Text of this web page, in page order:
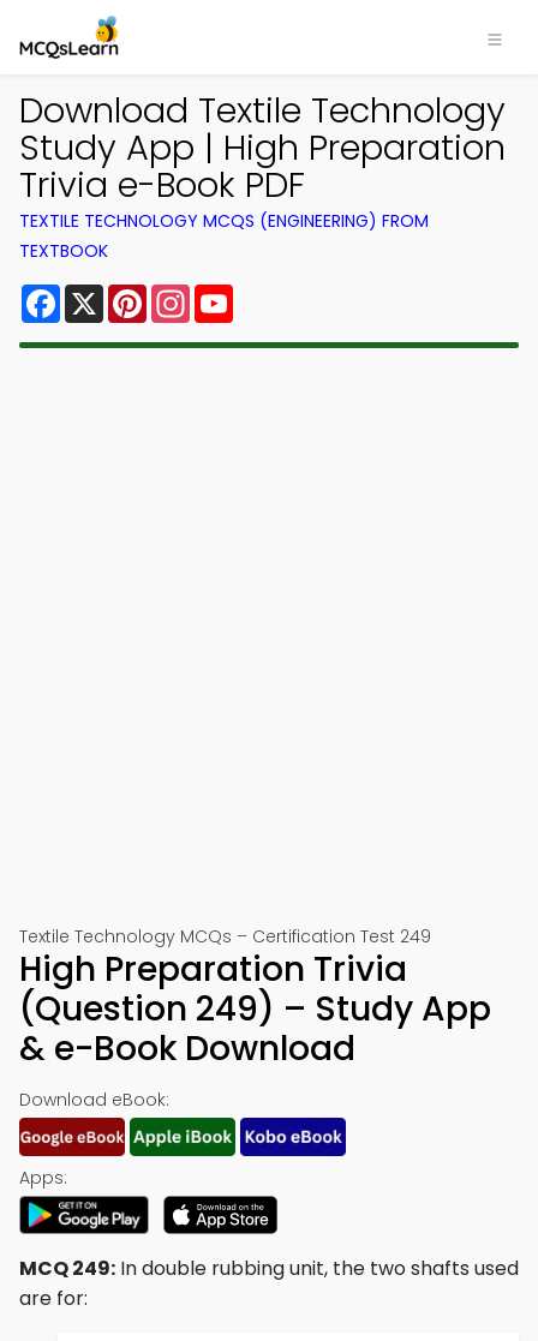
Download Textile Technology
Study App | High Preparation
Trivia e-Book PDF
TEXTILE TECHNOLOGY MCQS (ENGINEERING) FROM
TEXTBOOK
Facebook
X PinterestInstagram
Textile Technology MCQs – Certification Test 249
High Preparation Trivia
(Question 249) – Study App
& e-Book Download
Download eBook:
Apps:
MCQ 249: In double rubbing unit, the two shafts used
are for: